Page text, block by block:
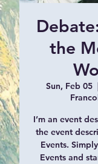
the
Sun, Feb 05
I’m an event
the event
Events.
Events and